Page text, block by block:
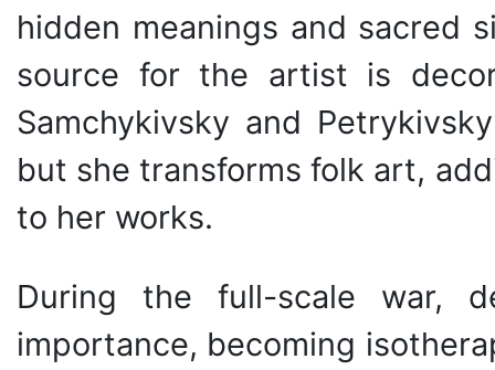
hidden meanings and sacred
source for the artist is
Samchykivsky and
but she transforms folk art,
to her works.
During the full-scale war,
importance, becoming